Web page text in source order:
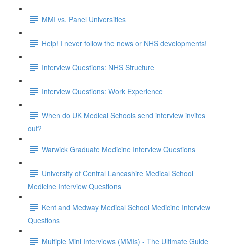
MMI vs. Panel Universities
Help! I never follow the news or NHS developments!
Interview Questions: NHS Structure
Interview Questions: Work Experience
When do UK Medical Schools send interview invites
out?
Warwick Graduate Medicine Interview Questions
University of Central Lancashire Medical School
Medicine Interview Questions
Kent and Medway Medical School Medicine Interview
Questions
Multiple Mini Interviews (MMIs) - The Ultimate Guide